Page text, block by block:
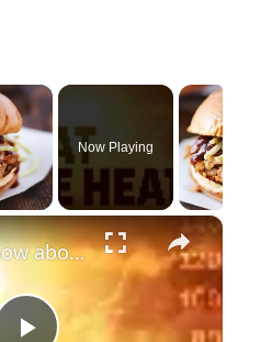
×
Video
Now Playing
×
What to know about heat exhaustion and heat stroke as temperatures climb